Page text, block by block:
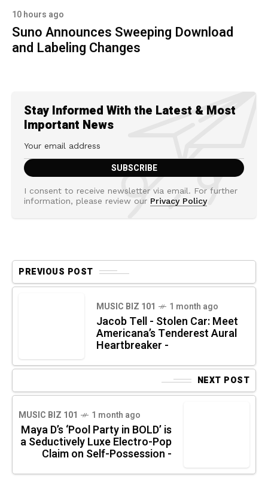
10 hours ago
Suno Announces Sweeping Download
and Labeling Changes
Stay Informed With the Latest & Most
Important News
I consent to receive newsletter via email. For further
information, please review our Privacy Policy
PREVIOUS POST
MUSIC BIZ 101 1 month ago
Jacob Tell - Stolen Car: Meet
Americana’s Tenderest Aural
Heartbreaker -
NEXT POST
MUSIC BIZ 101 1 month ago
Maya D’s ‘Pool Party in BOLD’ is
a Seductively Luxe Electro-Pop
Claim on Self-Possession -